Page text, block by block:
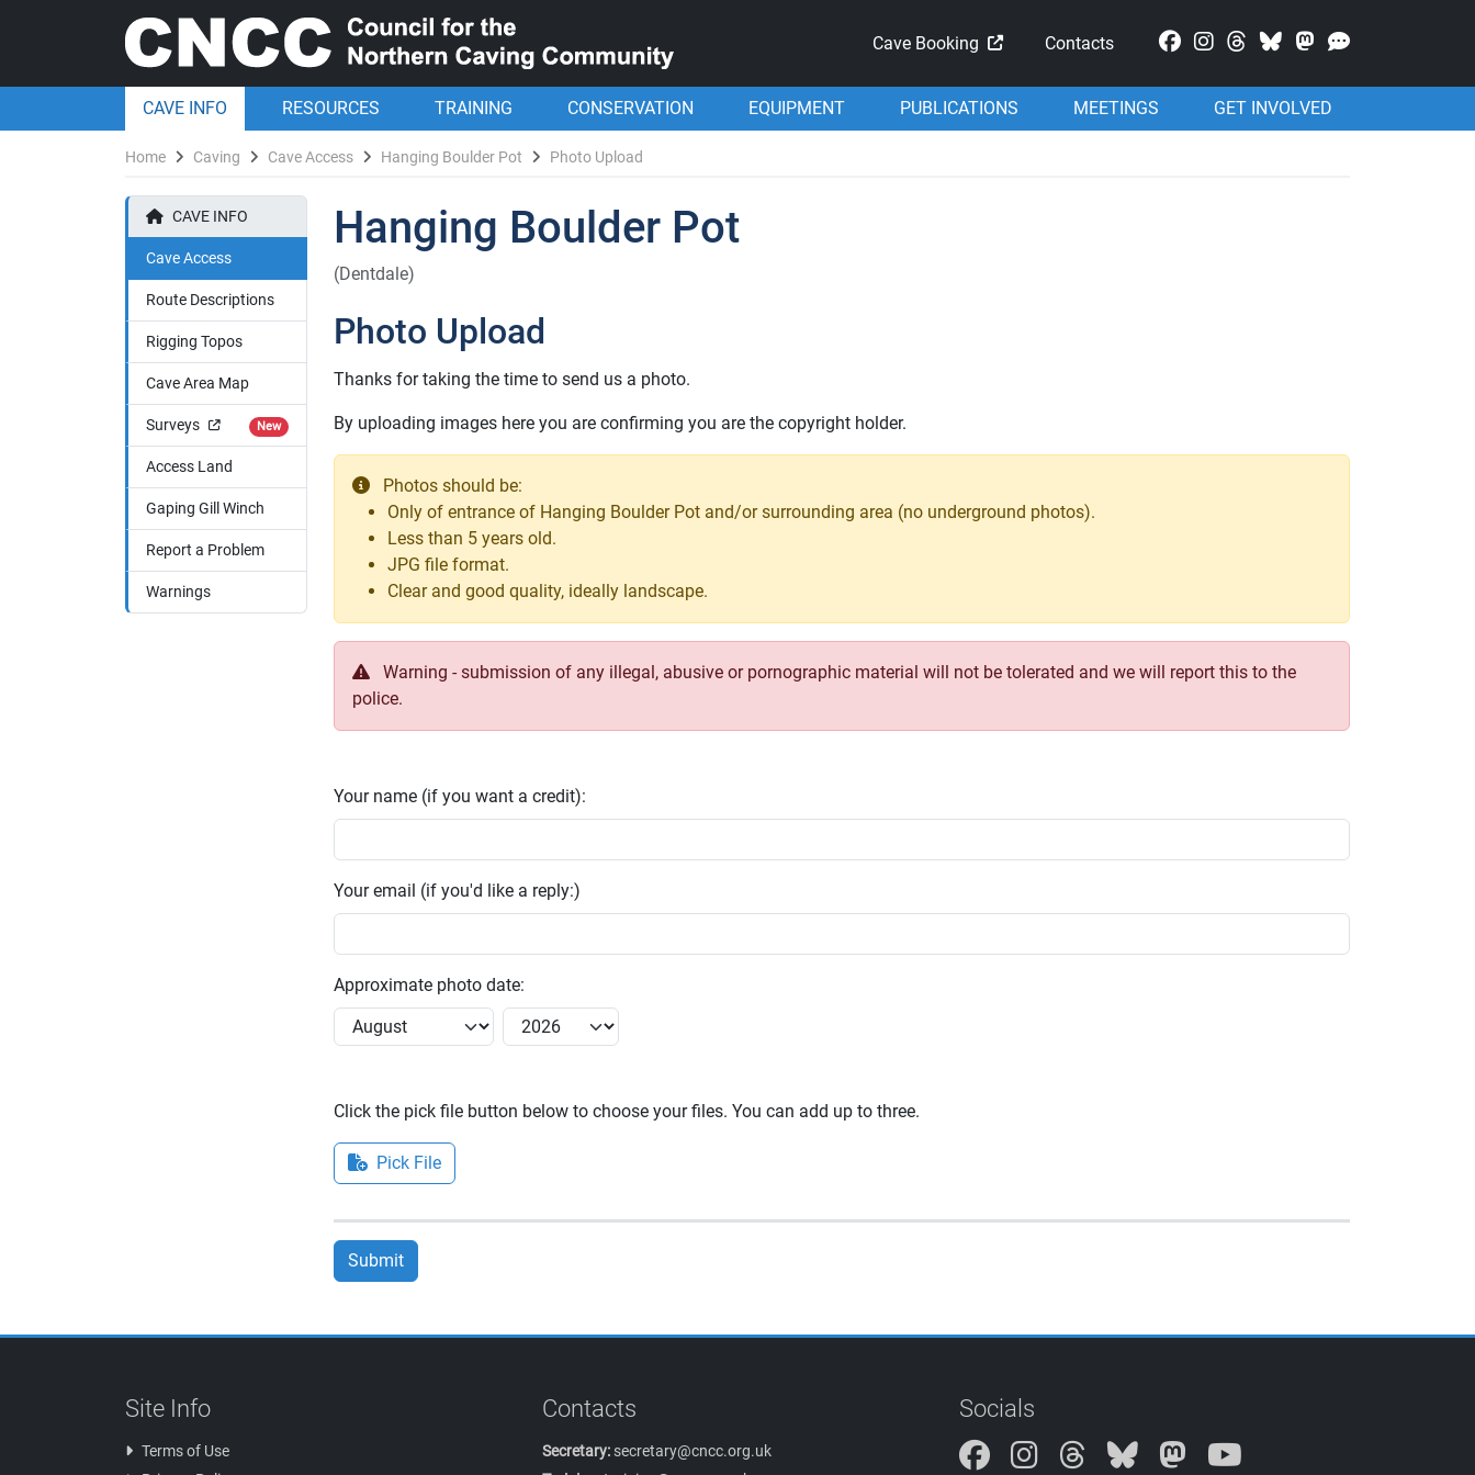
Cave Booking Contacts Mastodon
CAVE INFO RESOURCES TRAINING CONSERVATION EQUIPMENT PUBLICATIONS MEETINGS GET INVOLVED
Home Caving Cave Access Hanging Boulder Pot Photo Upload
CAVE INFO
Cave Access
Route Descriptions
Rigging Topos
Cave Area Map
Surveys New
Access Land
Gaping Gill Winch
Report a Problem
Warnings
Hanging Boulder Pot
(Dentdale)
Photo Upload
Thanks for taking the time to send us a photo.
By uploading images here you are confirming you are the copyright holder.
Photos should be:
Only of entrance of Hanging Boulder Pot and/or surrounding area (no underground photos).
Less than 5 years old.
JPG file format.
Clear and good quality, ideally landscape.
Warning - submission of any illegal, abusive or pornographic material will not be tolerated and we will report this to the
police.
Your name (if you want a credit):
Your email (if you'd like a reply:)
Approximate photo date:
Click the pick file button below to choose your files. You can add up to three.
Pick File
Submit
Site Info
Terms of Use
Contacts
Secretary: secretary@cncc.org.uk
Socials
InstagramThreads Bluesky Mastodon